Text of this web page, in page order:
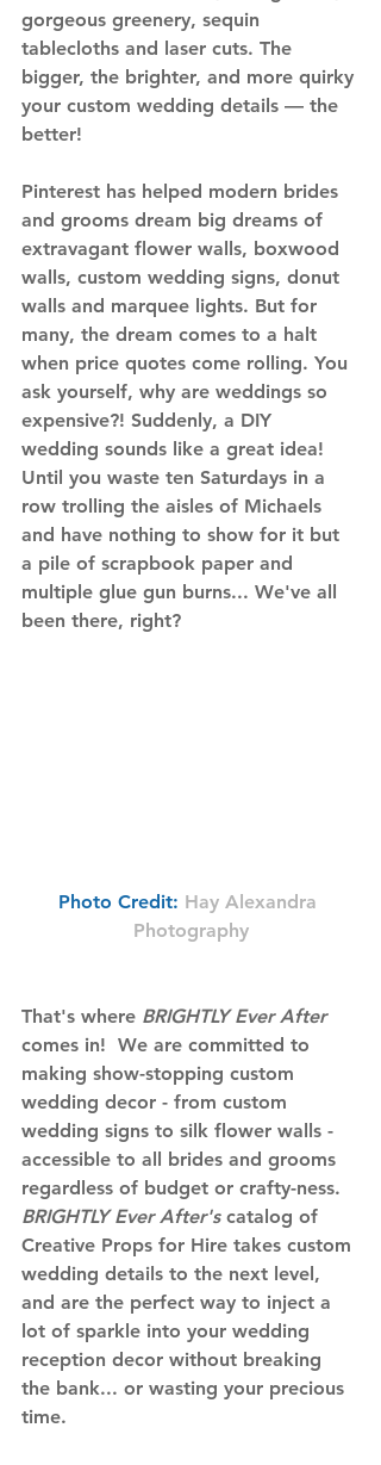
gorgeous greenery, sequin
tablecloths and laser cuts. The
bigger, the brighter, and more quirky
your custom wedding details — the
better!
Pinterest has helped modern brides
and grooms dream big dreams of
extravagant flower walls, boxwood
walls, custom wedding signs, donut
walls and marquee lights. But for
many, the dream comes to a halt
when price quotes come rolling. You
ask yourself, why are weddings so
expensive?! Suddenly, a DIY
wedding sounds like a great idea!
Until you waste ten Saturdays in a
row trolling the aisles of Michaels
and have nothing to show for it but
a pile of scrapbook paper and
multiple glue gun burns... We've all
been there, right?
Photo Credit: Hay Alexandra
Photography
That's where BRIGHTLY Ever After
comes in!  We are committed to
making show-stopping custom
wedding decor - from custom
wedding signs to silk flower walls -
accessible to all brides and grooms
regardless of budget or crafty-ness.
BRIGHTLY Ever After's catalog of
Creative Props for Hire takes custom
wedding details to the next level,
and are the perfect way to inject a
lot of sparkle into your wedding
reception decor without breaking
the bank... or wasting your precious
time.